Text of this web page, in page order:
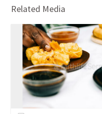
Related Media